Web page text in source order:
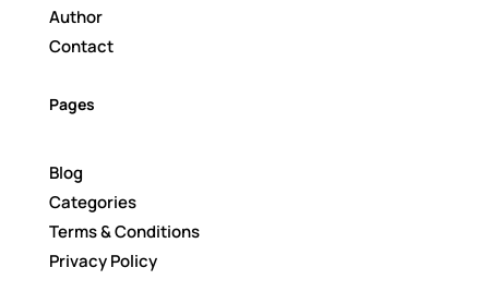
Author
Contact
Pages
Blog
Categories
Terms & Conditions
Privacy Policy